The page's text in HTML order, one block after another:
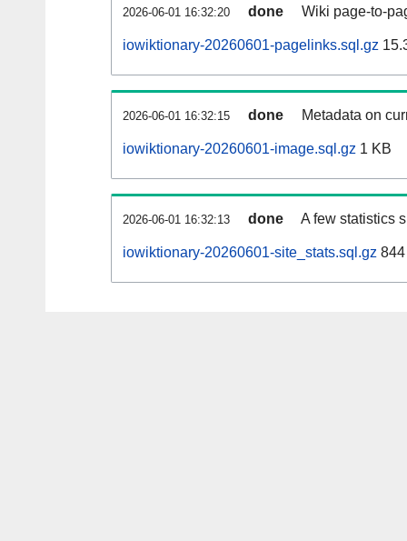
2026-06-01 16:32:20 done Wiki page-to-
iowiktionary-20260601-pagelinks.sql.gz
2026-06-01 16:32:15 done Metadata on
iowiktionary-20260601-image.sql.gz 1 KB
2026-06-01 16:32:13 done A few statistics
iowiktionary-20260601-site_stats.sql.gz